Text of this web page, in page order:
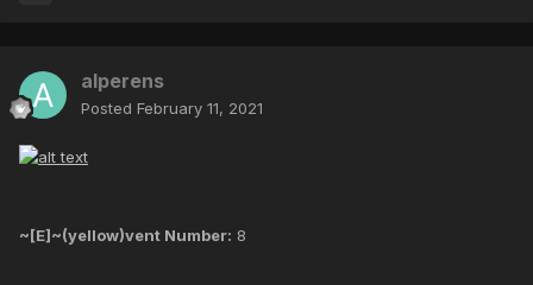
alperens
Posted February 11, 2021
~[E]~(yellow)vent Number: 8